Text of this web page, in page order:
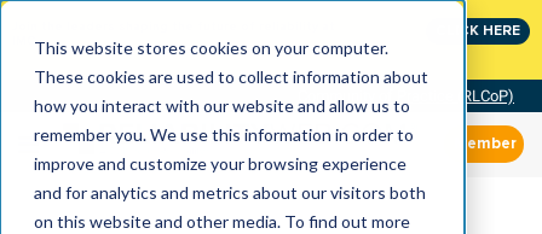
This website stores cookies on your computer.
These cookies are used to collect information about
how you interact with our website and allow us to
remember you. We use this information in order to
improve and customize your browsing experience
and for analytics and metrics about our visitors both
on this website and other media. To find out more
CLICK HERE
Community of Practice (RLCoP)
Member